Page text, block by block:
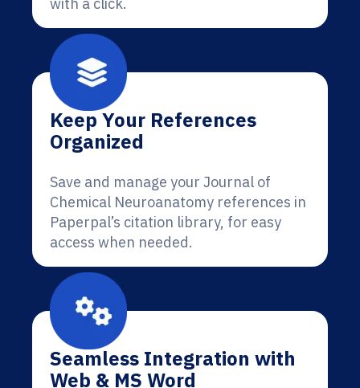
Keep Your References
Organized
Save and manage your Journal of
Chemical Neuroanatomy references in
Paperpal’s citation library, for easy
access when needed.
Seamless Integration with
Web & MS Word